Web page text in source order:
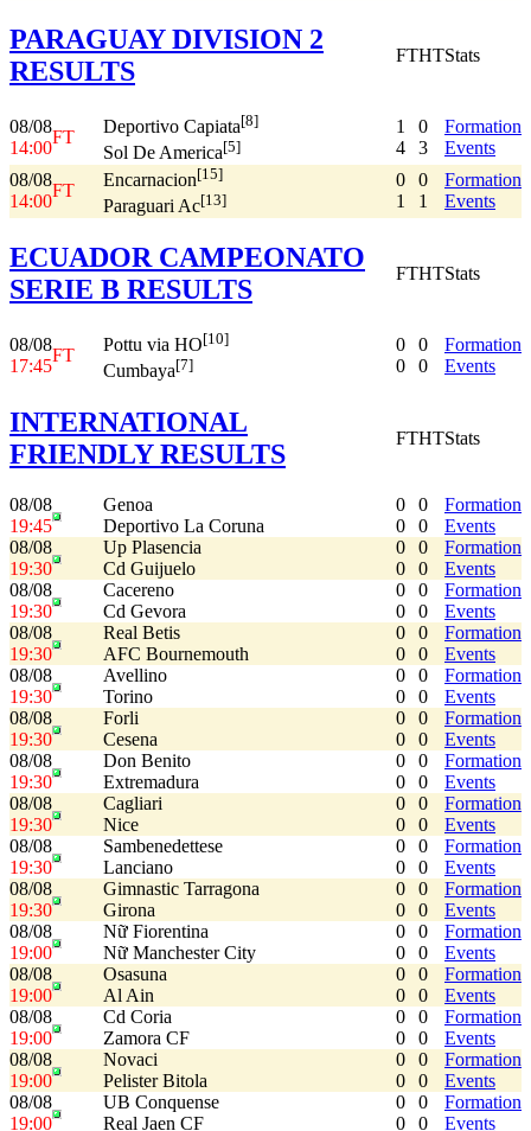
PARAGUAY DIVISION 2
RESULTS
FTHTStats
08/08
14:00
FT
Deportivo Capiata[8]
Sol De America[5]
1
4
0
3
Formation
Events
08/08
14:00
FT
Encarnacion[15]
Paraguari Ac[13]
0
1
0
1
Formation
Events
ECUADOR CAMPEONATO
SERIE B RESULTS
FTHTStats
08/08
17:45
FT
Pottu via HO[10]
Cumbaya[7]
0
0
0
0
Formation
Events
INTERNATIONAL
FRIENDLY RESULTS
FTHTStats
08/08
19:45
Genoa
Deportivo La Coruna
0
0
0
0
Formation
Events
08/08
19:30
Up Plasencia
Cd Guijuelo
0
0
0
0
Formation
Events
08/08
19:30
Cacereno
Cd Gevora
0
0
0
0
Formation
Events
08/08
19:30
Real Betis
AFC Bournemouth
0
0
0
0
Formation
Events
08/08
19:30
Avellino
Torino
0
0
0
0
Formation
Events
08/08
19:30
Forli
Cesena
0
0
0
0
Formation
Events
08/08
19:30
Don Benito
Extremadura
0
0
0
0
Formation
Events
08/08
19:30
Cagliari
Nice
0
0
0
0
Formation
Events
08/08
19:30
Sambenedettese
Lanciano
0
0
0
0
Formation
Events
08/08
19:30
Gimnastic Tarragona
Girona
0
0
0
0
Formation
Events
08/08
19:00
Nữ Fiorentina
Nữ Manchester City
0
0
0
0
Formation
Events
08/08
19:00
Osasuna
Al Ain
0
0
0
0
Formation
Events
08/08
19:00
Cd Coria
Zamora CF
0
0
0
0
Formation
Events
08/08
19:00
Novaci
Pelister Bitola
0
0
0
0
Formation
Events
08/08
19:00
UB Conquense
Real Jaen CF
0
0
0
0
Formation
Events